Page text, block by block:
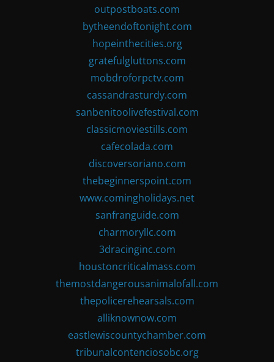
outpostboats.com
bytheendoftonight.com
hopeinthecities.org
gratefulgluttons.com
mobdroforpctv.com
cassandrasturdy.com
sanbenitoolivefestival.com
classicmoviestills.com
cafecolada.com
discoversoriano.com
thebeginnerspoint.com
www.comingholidays.net
sanfranguide.com
charmoryllc.com
3dracinginc.com
houstoncriticalmass.com
themostdangerousanimalofall.com
thepolicerehearsals.com
alliknownow.com
eastlewiscountychamber.com
tribunalcontenciosobc.org